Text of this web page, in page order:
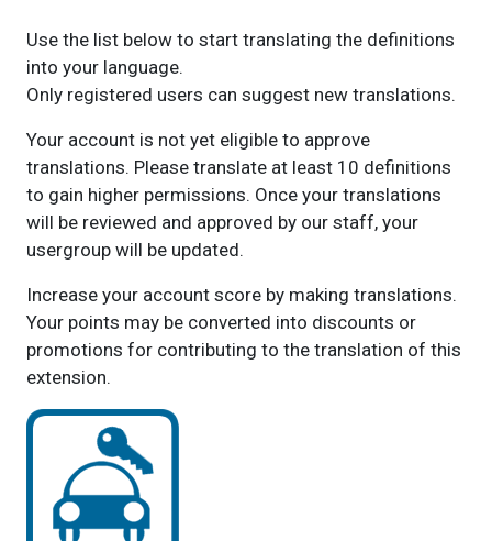
Use the list below to start translating the definitions
into your language.
Only registered users can suggest new translations.
Your account is not yet eligible to approve
translations. Please translate at least 10 definitions
to gain higher permissions. Once your translations
will be reviewed and approved by our staff, your
usergroup will be updated.
Increase your account score by making translations.
Your points may be converted into discounts or
promotions for contributing to the translation of this
extension.